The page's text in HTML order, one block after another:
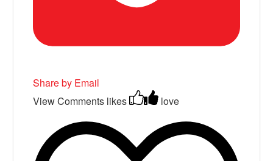
Share by Email
View Comments likes love